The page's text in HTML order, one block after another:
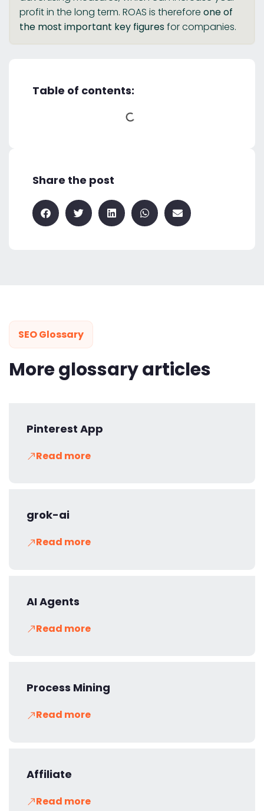
profit in the long term. ROAS is therefore one of
the most important key figuresfor companies.
Table of contents:
Share the post
SEO Glossary
More glossary articles
Pinterest App
Read more
grok-ai
Read more
AI Agents
Read more
Process Mining
Read more
Affiliate
Read more